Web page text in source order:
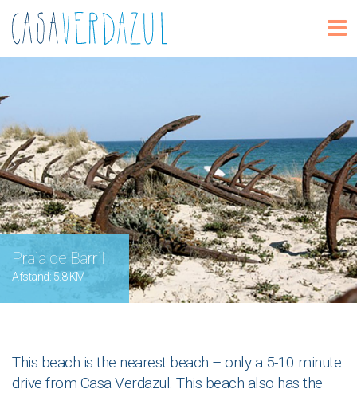
Praia de Barril
Afstand: 5.8 KM
This beach is the nearest beach – only a 5-10 minute
drive from Casa Verdazul. This beach also has the